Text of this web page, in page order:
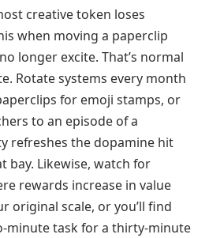
creative token loses
when moving a paperclip
longer excite. That’s normal
Rotate systems every month
for emoji stamps, or
to an episode of a
refreshes the dopamine hit
bay. Likewise, watch for
rewards increase in value
original scale, or you’ll find
minute task for a thirty-minute